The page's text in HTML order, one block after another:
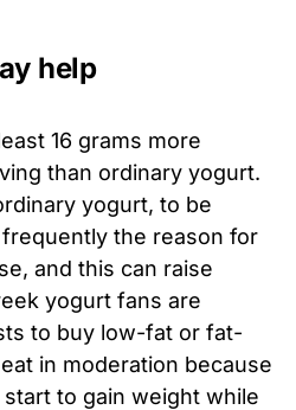
help
16 grams more
than ordinary yogurt.
yogurt, to be
the reason for
and this can raise
yogurt fans are
to buy low-fat or fat-
in moderation because
to gain weight while